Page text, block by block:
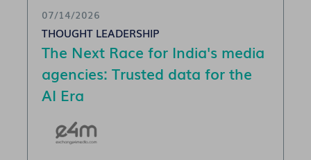
07/14/2026
THOUGHT LEADERSHIP
The Next Race for India's media
agencies: Trusted data for the
AI Era